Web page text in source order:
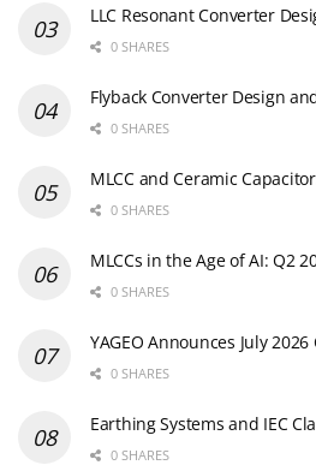
LLC Resonant Converter
0 SHARES
Flyback Converter Design
0 SHARES
MLCC and Ceramic
0 SHARES
MLCCs in the Age of AI: Q2
0 SHARES
YAGEO Announces July
0 SHARES
Earthing Systems and IEC
0 SHARES